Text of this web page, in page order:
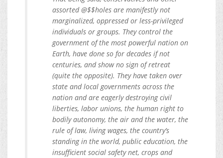
assorted @$$holes are manifestly not
marginalized, oppressed or less-privileged
individuals or groups. They control the
government of the most powerful nation on
Earth, have done so for decades if not
centuries, and show no sign of retreat
(quite the opposite). They have taken over
state and local governments across the
nation and are eagerly destroying civil
liberties, labor unions, the human right to
bodily autonomy, the air and the water, the
rule of law, living wages, the country’s
standing in the world, public education, the
insufficient social safety net, crops and